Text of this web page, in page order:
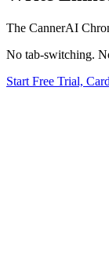
The CannerAI
No tab-switching.
Start Free Trial,